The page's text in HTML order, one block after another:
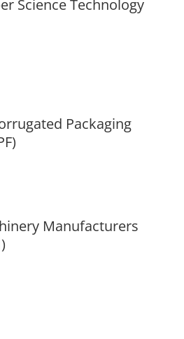
Science Technology
Packaging
Manufacturers